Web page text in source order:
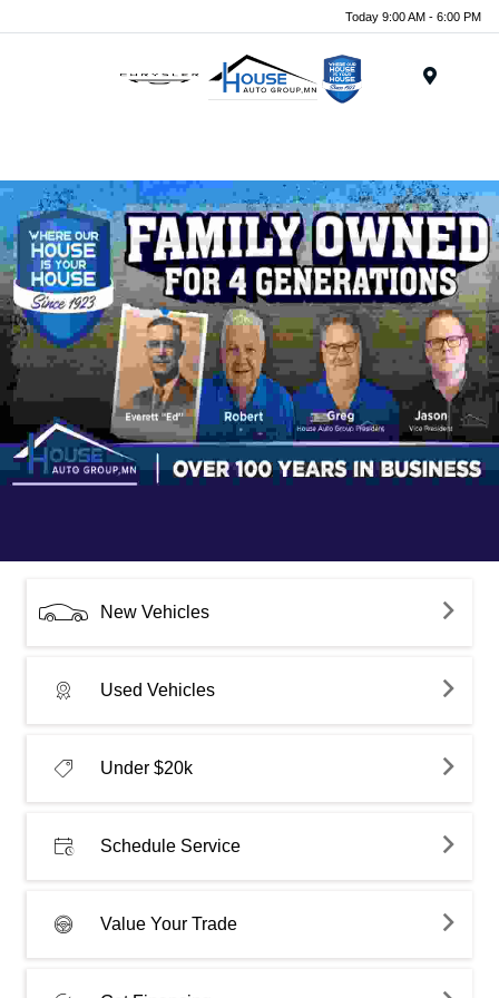
Today 9:00 AM - 6:00 PM
New Vehicles
Used Vehicles
Under $20k
Schedule Service
Value Your Trade